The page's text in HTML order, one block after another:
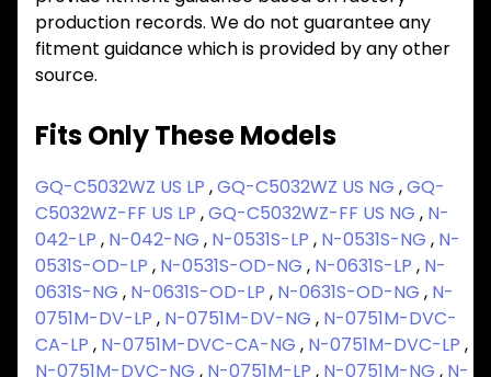
production records. We do not guarantee any
fitment guidance which is provided by any other
source.
Fits Only These Models
GQ-C5032WZ US LP ,GQ-C5032WZ US NG ,GQ-
C5032WZ-FF US LP ,GQ-C5032WZ-FF US NG , N-
042-LP , N-042-NG , N-0531S-LP , N-0531S-NG , N-
0531S-OD-LP , N-0531S-OD-NG , N-0631S-LP , N-
0631S-NG , N-0631S-OD-LP , N-0631S-OD-NG , N-
0751M-DV-LP , N-0751M-DV-NG , N-0751M-DVC-
CA-LP , N-0751M-DVC-CA-NG , N-0751M-DVC-LP ,
N-0751M-DVC-NG , N-0751M-LP , N-0751M-NG , N-